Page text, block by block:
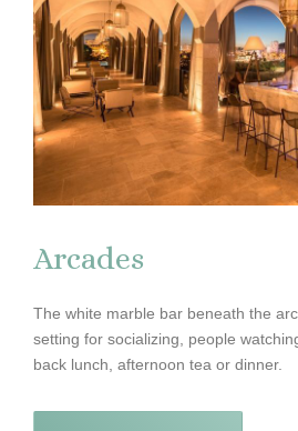
Arcades
The white marble bar beneath the
setting for socializing, people
back lunch, afternoon tea or dinner.